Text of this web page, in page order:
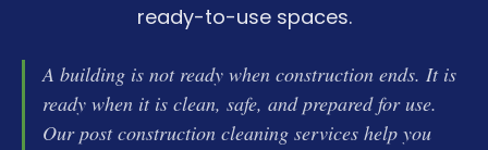
ready-to-use spaces.
A building is not ready when construction ends. It is
ready when it is clean, safe, and prepared for use.
Our post construction cleaning services help you